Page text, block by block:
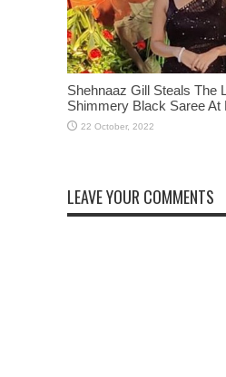
Shehnaaz Gill Steals The
Shimmery Black Saree At
LEAVE YOUR COMMENTS